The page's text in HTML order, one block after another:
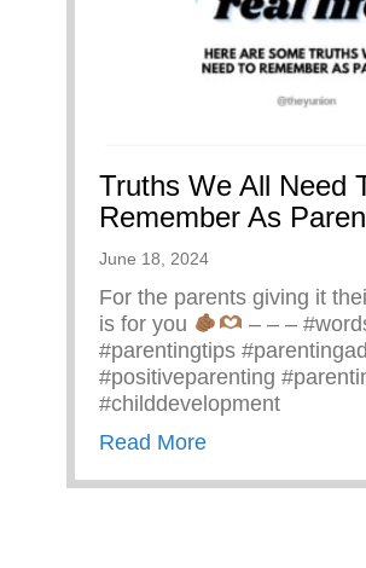
Truths We All Need
Remember As
June 18, 2024
For the parents giving it
is for you
– – –
#parentingtips
#positiveparenting
#childdevelopment
Read Moreabout Truths